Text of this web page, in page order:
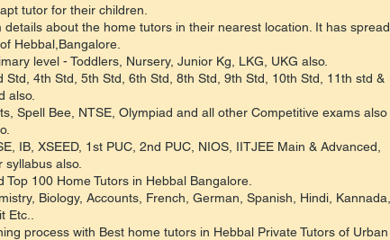
tutor for their children.
about the home tutors in their nearest location. It has spread
Hebbal,Bangalore.
level - Toddlers, Nursery, Junior Kg, LKG, UKG also.
4th Std, 5th Std, 6th Std, 8th Std, 9th Std, 10th Std, 11th std &
also.
Spell Bee, NTSE, Olympiad and all other Competitive exams also
IB, XSEED, 1st PUC, 2nd PUC, NIOS, IITJEE Main & Advanced,
syllabus also.
100 Home Tutors in Hebbal Bangalore.
Biology, Accounts, French, German, Spanish, Hindi, Kannada,
Etc..
process with Best home tutors in Hebbal Private Tutors of Urban